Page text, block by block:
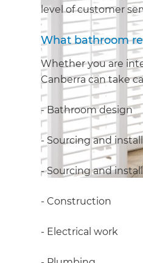
level of customer
What bathroom
Whether you are
Canberra can take
- Bathroom design
- Sourcing and
- Sourcing and
- Construction
- Electrical work